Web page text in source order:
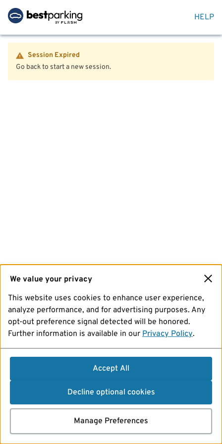
HELP
Session Expired
Go back to start a new session.
We value your privacy
This website uses cookies to enhance user experience,
analyze performance, and for advertising purposes. Any
opt-out preference signal detected will be honored.
Further information is available in our Privacy Policy.
Accept All
Decline optional cookies
Manage Preferences